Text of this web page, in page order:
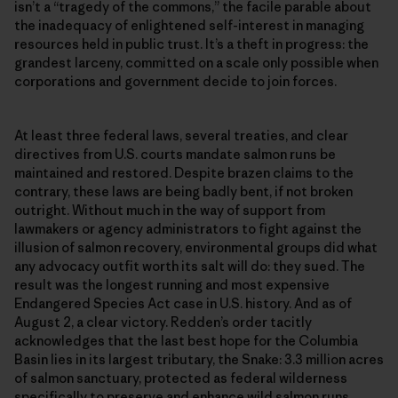
isn’t a “tragedy of the commons,” the facile parable about
the inadequacy of enlightened self-interest in managing
resources held in public trust. It’s a theft in progress: the
grandest larceny, committed on a scale only possible when
corporations and government decide to join forces.
At least three federal laws, several treaties, and clear
directives from U.S. courts mandate salmon runs be
maintained and restored. Despite brazen claims to the
contrary, these laws are being badly bent, if not broken
outright. Without much in the way of support from
lawmakers or agency administrators to fight against the
illusion of salmon recovery, environmental groups did what
any advocacy outfit worth its salt will do: they sued. The
result was the longest running and most expensive
Endangered Species Act case in U.S. history. And as of
August 2, a clear victory. Redden’s order tacitly
acknowledges that the last best hope for the Columbia
Basin lies in its largest tributary, the Snake: 3.3 million acres
of salmon sanctuary, protected as federal wilderness